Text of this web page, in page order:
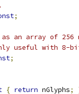
;
an array of 256
useful with 8-
;
{ return nGlyphs;